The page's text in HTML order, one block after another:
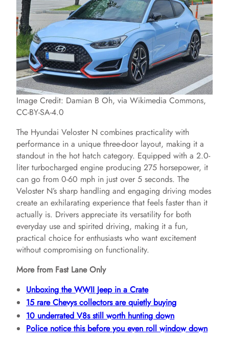
Image Credit: Damian B Oh, via Wikimedia Commons,
CC-BY-SA-4.0
The Hyundai Veloster N combines practicality with
performance in a unique three-door layout, making it a
standout in the hot hatch category. Equipped with a 2.0-
liter turbocharged engine producing 275 horsepower, it
can go from 0-60 mph in just over 5 seconds. The
Veloster N’s sharp handling and engaging driving modes
create an exhilarating experience that feels faster than it
actually is. Drivers appreciate its versatility for both
everyday use and spirited driving, making it a fun,
practical choice for enthusiasts who want excitement
without compromising on functionality.
More from Fast Lane Only
Unboxing the WWII Jeep in a Crate
15 rare Chevys collectors are quietly buying
10 underrated V8s still worth hunting down
Police notice this before you even roll window down